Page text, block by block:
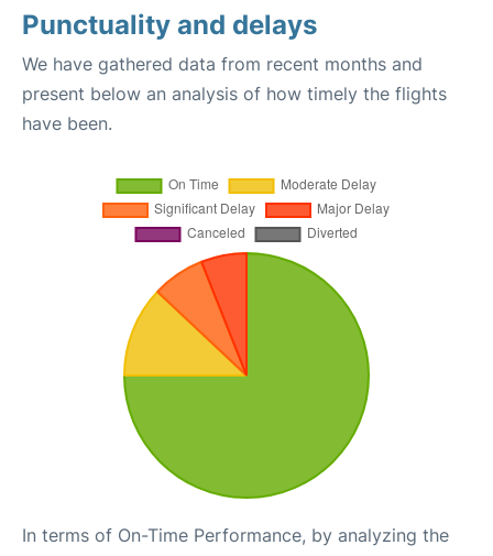
Punctuality and delays
We have gathered data from recent months and
present below an analysis of how timely the flights
have been.
In terms of On-Time Performance, by analyzing the